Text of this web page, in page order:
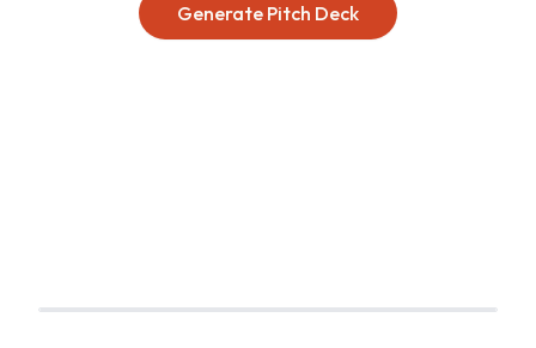
Generate Pitch Deck